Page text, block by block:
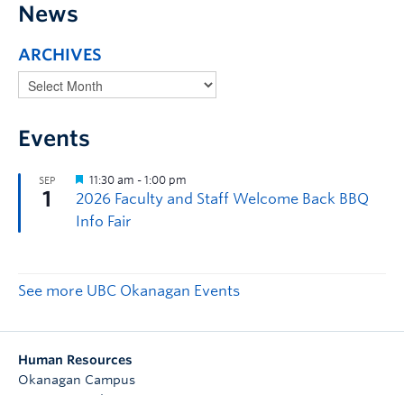
News
ARCHIVES
Events
See more UBC Okanagan Events
Human Resources
Okanagan Campus